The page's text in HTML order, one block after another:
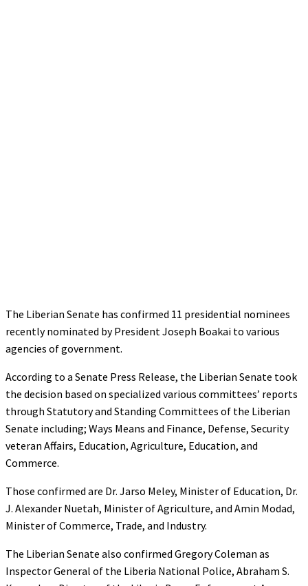
The Liberian Senate has confirmed 11 presidential nominees
recently nominated by President Joseph Boakai to various
agencies of government.
According to a Senate Press Release, the Liberian Senate took
the decision based on specialized various committees’ reports
through Statutory and Standing Committees of the Liberian
Senate including; Ways Means and Finance, Defense, Security
veteran Affairs, Education, Agriculture, Education, and
Commerce.
Those confirmed are Dr. Jarso Meley, Minister of Education, Dr.
J. Alexander Nuetah, Minister of Agriculture, and Amin Modad,
Minister of Commerce, Trade, and Industry.
The Liberian Senate also confirmed Gregory Coleman as
Inspector General of the Liberia National Police, Abraham S.